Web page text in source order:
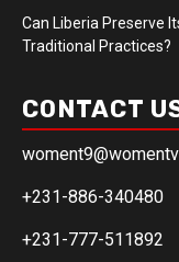
Can Liberia Preserve
Traditional Practices?
CONTACT
+231-886-340480
+231-777-511892